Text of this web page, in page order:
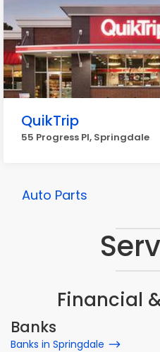
QuikTrip
55 Progress Pl, Springdale
Auto Parts
Financial
Banks
Banks in Springdale